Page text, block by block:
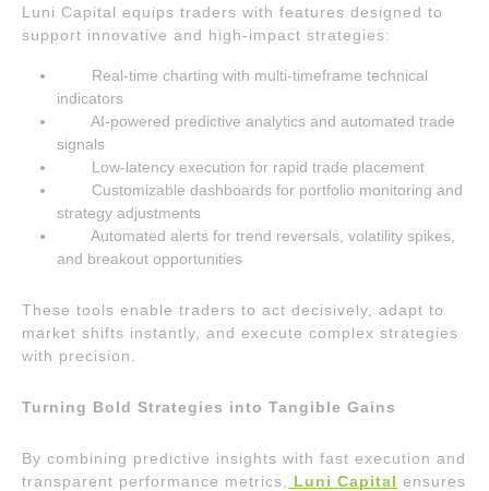
Luni Capital equips traders with features designed to
support innovative and high-impact strategies:
Real-time charting with multi-timeframe technical
indicators
AI-powered predictive analytics and automated trade
signals
Low-latency execution for rapid trade placement
Customizable dashboards for portfolio monitoring and
strategy adjustments
Automated alerts for trend reversals, volatility spikes,
and breakout opportunities
These tools enable traders to act decisively, adapt to
market shifts instantly, and execute complex strategies
with precision.
Turning Bold Strategies into Tangible Gains
By combining predictive insights with fast execution and
transparent performance metrics,
Luni Capital ensures